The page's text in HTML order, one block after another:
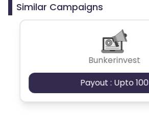
Similar Campaigns
Bunkerinvest
Payout : Upto 100